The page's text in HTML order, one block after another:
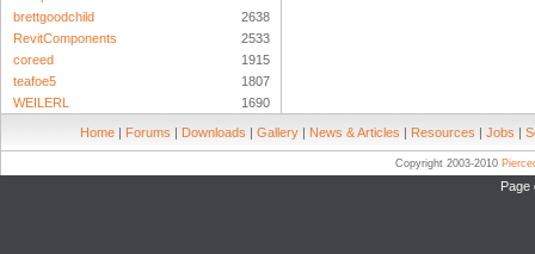
brettgoodchild
2638
RevitComponents
2533
coreed
1915
teafoe5
1807
WEILERL
1690
Home | Forums | Downloads | Gallery | News & Articles | Resources | Jobs |
Copyright 2003-2010
Page